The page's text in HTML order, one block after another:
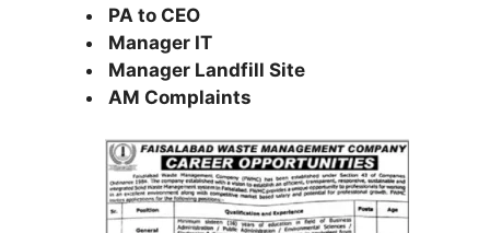
PA to CEO
Manager IT
Manager Landfill Site
AM Complaints